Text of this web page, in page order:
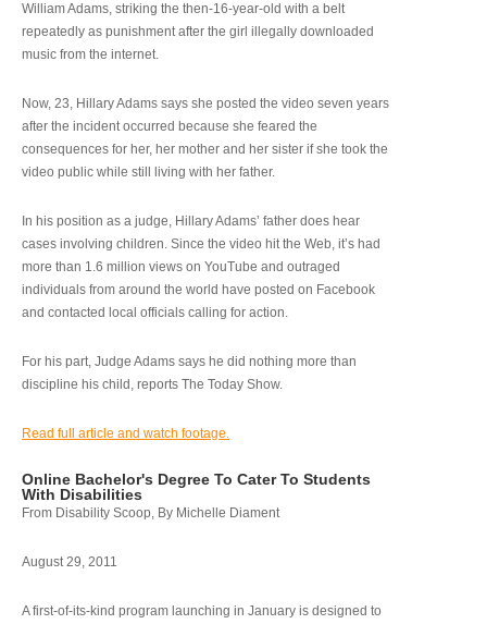
William Adams, striking the then-16-year-old with a belt
repeatedly as punishment after the girl illegally downloaded
music from the internet.
Now, 23, Hillary Adams says she posted the video seven years
after the incident occurred because she feared the
consequences for her, her mother and her sister if she took the
video public while still living with her father.
In his position as a judge, Hillary Adams’ father does hear
cases involving children. Since the video hit the Web, it’s had
more than 1.6 million views on YouTube and outraged
individuals from around the world have posted on Facebook
and contacted local officials calling for action.
For his part, Judge Adams says he did nothing more than
discipline his child, reports The Today Show.
Read full article and watch footage.
Online Bachelor's Degree To Cater To Students
With Disabilities
From Disability Scoop, By Michelle Diament
August 29, 2011
A first-of-its-kind program launching in January is designed to